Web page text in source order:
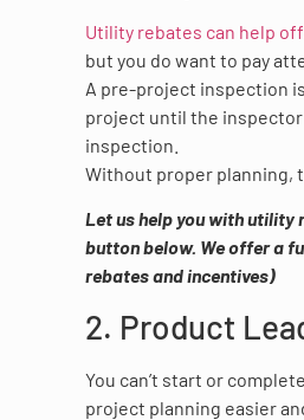
Utility rebates can help
but you do want to pay
A pre-project inspection
project until the inspector
inspection.
Without proper planning,
Let us help you with utility
button below. We offer a
rebates and incentives)
2. Product
You can’t start or
project planning easier